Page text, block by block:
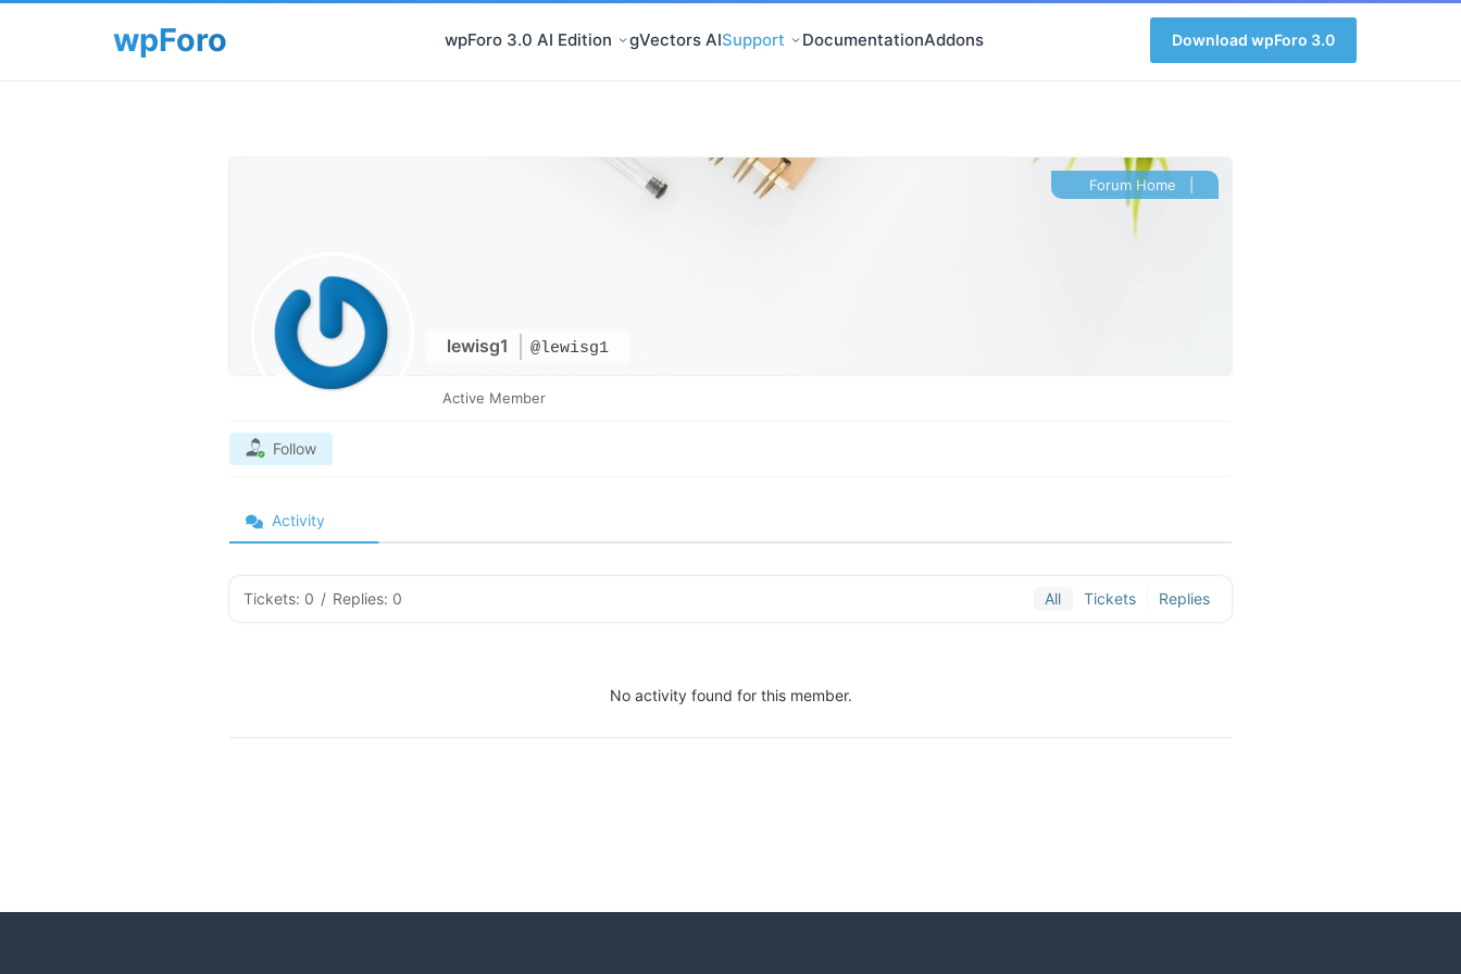
wpForo 3.0 AI Edition gVectors AISupport DocumentationAddons Download wpForo 3.0
lewisg1 @lewisg1
Forum Home
Active Member
Follow
Activity
Tickets: 0 / Replies: 0 All Tickets Replies
No activity found for this member.